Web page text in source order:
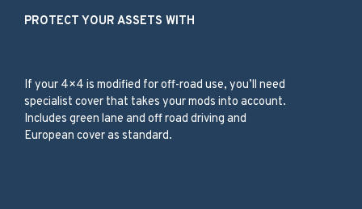
PROTECT YOUR ASSETS WITH
If your 4×4 is modified for off-road use, you’ll need
specialist cover that takes your mods into account.
Includes green lane and off road driving and
European cover as standard.